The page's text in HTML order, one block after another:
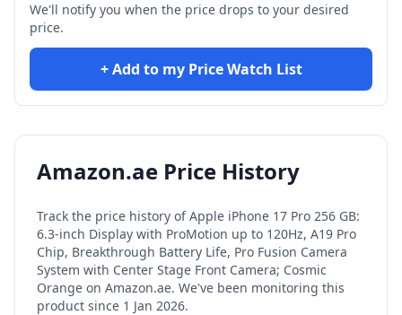
We'll notify you when the price drops to your desired
price.
+ Add to my Price Watch List
Amazon.ae Price History
Track the price history ofApple iPhone 17 Pro 256 GB:
6.3-inch Display with ProMotion up to 120Hz, A19 Pro
Chip, Breakthrough Battery Life, Pro Fusion Camera
System with Center Stage Front Camera; Cosmic
Orange on Amazon.ae. We've been monitoring this
product since 1 Jan 2026.